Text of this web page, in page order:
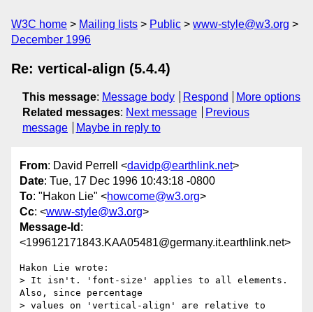
W3C home Mailing lists Public
www-style@w3.org
December 1996
Re: vertical-align (5.4.4)
This message: Message body Respond
More options
Related messages: Next message
Previous
message
Maybe in reply to
From: David Perrell <davidp@earthlink.net>
Date: Tue, 17 Dec 1996 10:43:18 -0800
To: "Hakon Lie" <howcome@w3.org>
Cc: <www-style@w3.org>
Message-Id :
<199612171843.KAA05481@germany.it.earthlink.net>
Hakon Lie wrote:
> It isn't. 'font-size' applies to all elements.
Also, since percentage
> values on 'vertical-align' are relative to